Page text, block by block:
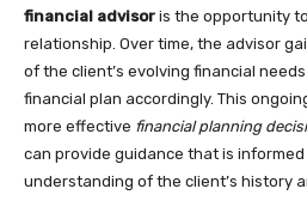
financial advisor is the opportunity
relationship. Over time, the advisor
of the client’s evolving financial
financial plan accordingly. This
more effective financial planning
can provide guidance that is
understanding of the client’s history